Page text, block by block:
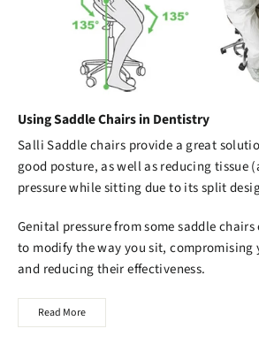
Using Saddle Chairs in Dentistry
Salli Saddle chairs provide a great
good posture, as well as reducing tissue
pressure while sitting due to its split
Genital pressure from some saddle chairs
to modify the way you sit, compromising
and reducing their effectiveness.
Read More